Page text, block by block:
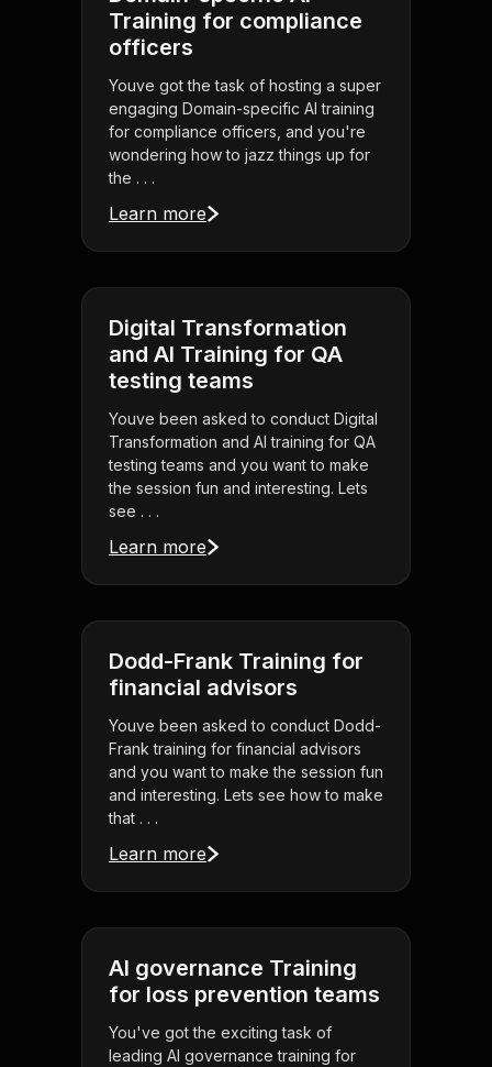
Training for compliance
officers
Youve got the task of hosting a super
engaging Domain-specific AI training
for compliance officers, and you're
wondering how to jazz things up for
the . . .
Learn more
Digital Transformation
and AI Training for QA
testing teams
Youve been asked to conduct Digital
Transformation and AI training for QA
testing teams and you want to make
the session fun and interesting. Lets
see . . .
Learn more
Dodd-Frank Training for
financial advisors
Youve been asked to conduct Dodd-
Frank training for financial advisors
and you want to make the session fun
and interesting. Lets see how to make
that . . .
Learn more
AI governance Training
for loss prevention teams
You've got the exciting task of
leading AI governance training for